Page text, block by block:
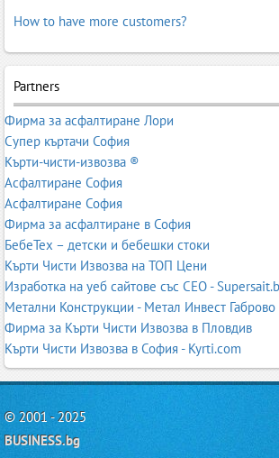
How to have more customers?
Partners
Фирма за асфалтиране Лори
Супер къртачи София
Кърти-чисти-извозва ®
Асфалтиране София
Асфалтиране София
Фирма за асфалтиране в София
БебеТех – детски и бебешки стоки
Кърти Чисти Извозва на ТОП Цени
Изработка на уеб сайтове със СЕО -
Метални Конструкции - Метал Инвест Габрово
Фирма за Кърти Чисти Извозва в Пловдив
Кърти Чисти Извозва в София - Kyrti.com
© 2001 - 2025
BUSINESS.bg